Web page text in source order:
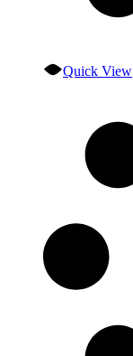
Quick View